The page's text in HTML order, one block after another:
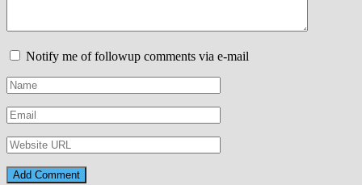
Notify me of followup comments via e-mail